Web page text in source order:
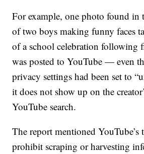
For example, one photo found in
of two boys making funny faces
of a school celebration following
was posted to YouTube — even
privacy settings had been set to
it does not show up on the
YouTube search.
The report mentioned YouTube’s
prohibit scraping or harvesting